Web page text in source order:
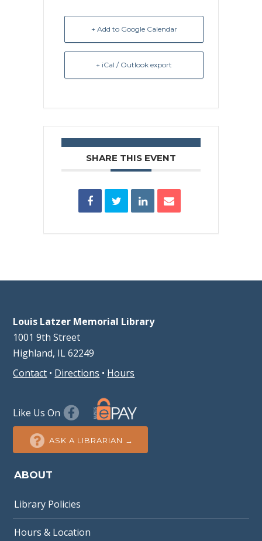
+ Add to Google Calendar
+ iCal / Outlook export
SHARE THIS EVENT
Louis Latzer Memorial Library
1001 9th Street
Highland, IL 62249
Contact • Directions • Hours
Like Us On
ASK A LIBRARIAN →
ABOUT
Library Policies
Hours & Location